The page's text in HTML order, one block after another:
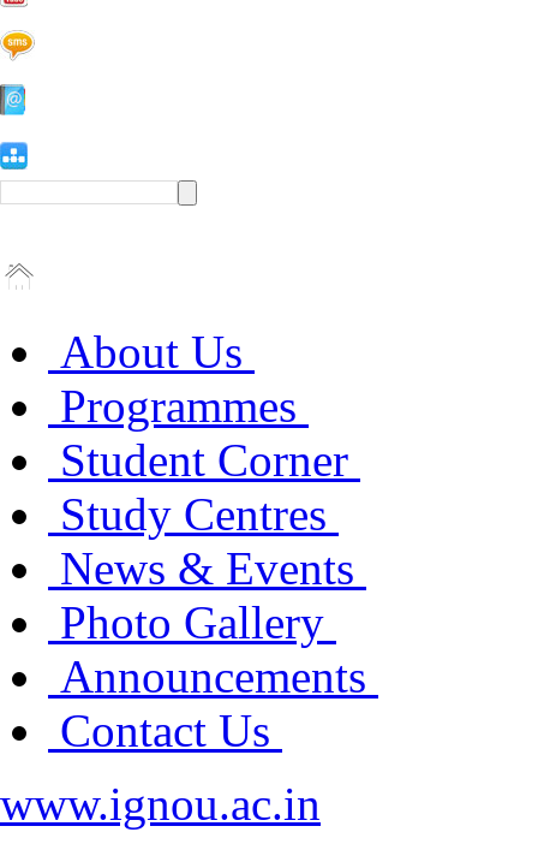
About Us
Programmes
Student Corner
Study Centres
News & Events
Photo Gallery
Announcements
Contact Us
www.ignou.ac.in